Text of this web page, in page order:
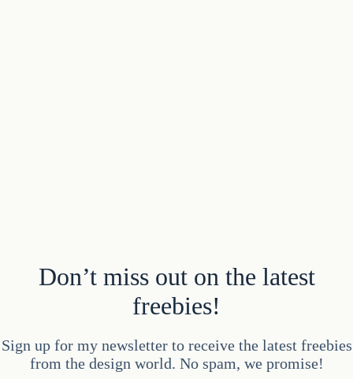
Don’t miss out on the latest
freebies!
Sign up for my newsletter to receive the latest freebies
from the design world. No spam, we promise!